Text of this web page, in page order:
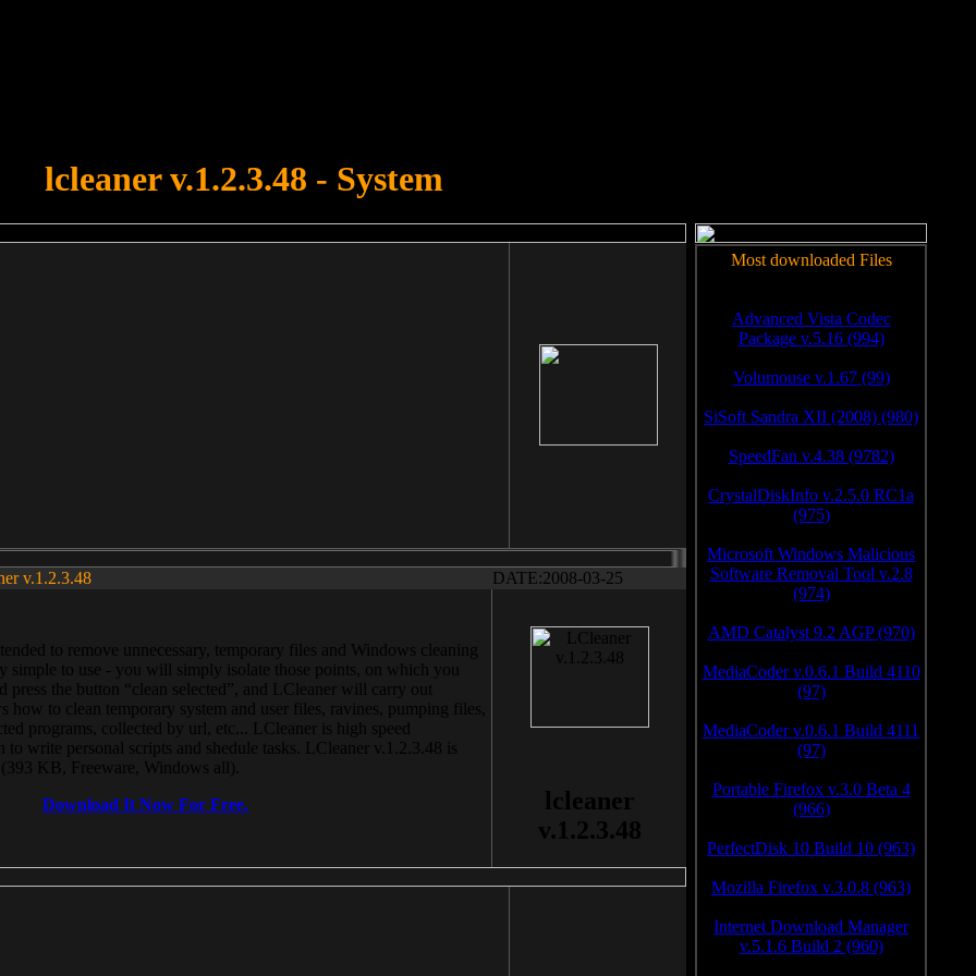
lcleaner v.1.2.3.48 - System
v.1.2.3.48 DATE:2008-03-25
to remove unnecessary, temporary files and Windows cleaning
simple to use - you will simply isolate those points, on which you
press the button “clean selected”, and LCleaner will carry out
how to clean temporary system and user files, ravines, pumping files,
programs, collected by url, etc... LCleaner is high speed
write personal scripts and shedule tasks. LCleaner v.1.2.3.48 is
KB, Freeware, Windows all).
Download It Now For Free.
lcleaner
v.1.2.3.48
Most downloaded Files
Advanced Vista Codec
Package v.5.16 (994)
Volumouse v.1.67 (99)
SiSoft Sandra XII (2008) (980)
SpeedFan v.4.38 (9782)
CrystalDiskInfo v.2.5.0 RC1a
(975)
Microsoft Windows Malicious
Software Removal Tool v.2.8
(974)
AMD Catalyst 9.2 AGP (970)
MediaCoder v.0.6.1 Build 4110
(97)
MediaCoder v.0.6.1 Build 4111
(97)
Portable Firefox v.3.0 Beta 4
(966)
PerfectDisk 10 Build 10 (963)
Mozilla Firefox v.3.0.8 (963)
Internet Download Manager
v.5.1.6 Build 2 (960)